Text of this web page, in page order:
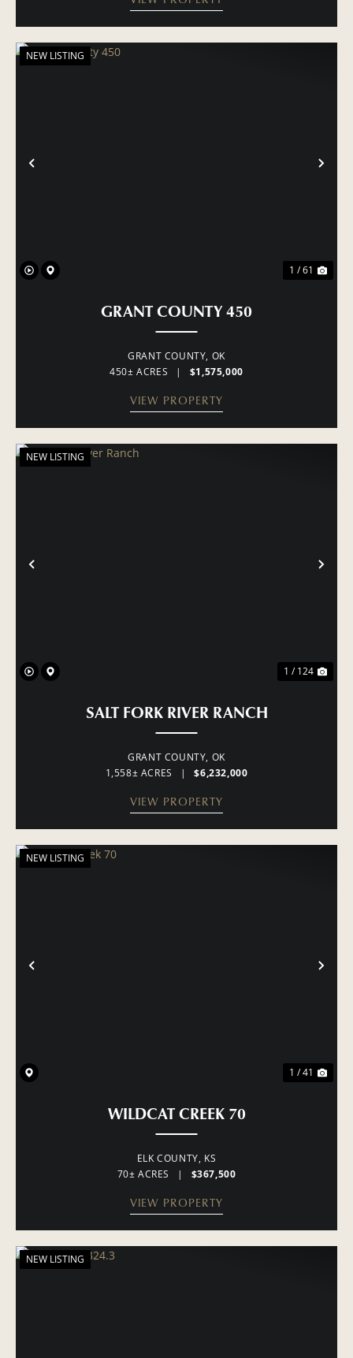
PREVIOUS
NEW LISTING
1 / 61
GRANT COUNTY 450
GRANT COUNTY, OK
450± ACRES
| $1,575,000
VIEW PROPERTY
PREVIOUS
NEW LISTING
1 / 124
SALT FORK RIVER RANCH
GRANT COUNTY, OK
1,558± ACRES
| $6,232,000
VIEW PROPERTY
PREVIOUS
NEW LISTING
1 / 41
WILDCAT CREEK 70
ELK COUNTY, KS
70± ACRES
| $367,500
VIEW PROPERTY
NEW LISTING